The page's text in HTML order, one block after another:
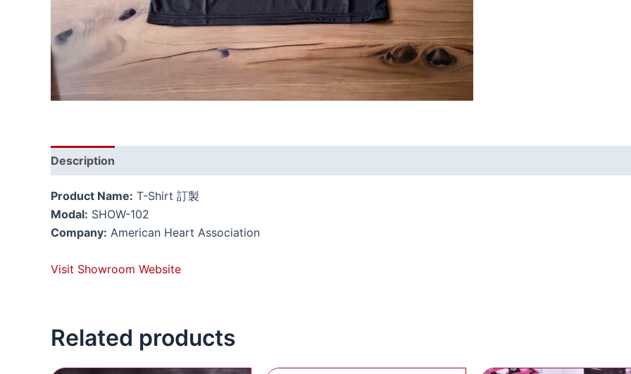
Description
Product Name: T-Shirt 訂製
Modal: SHOW-102
Company: American Heart Association
Visit Showroom Website
Related products